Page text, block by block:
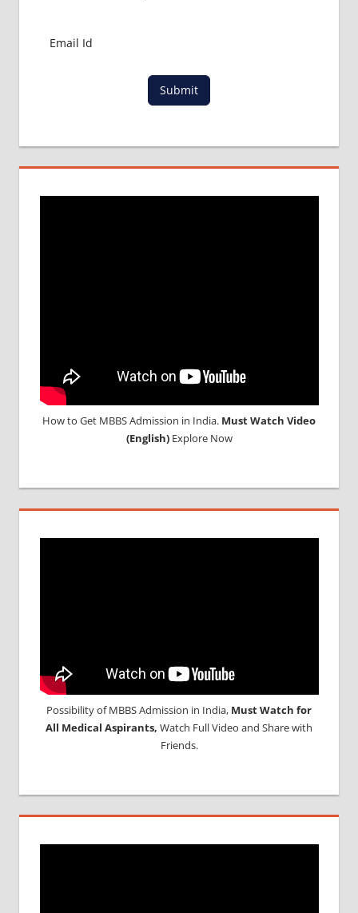
LOWEST
DURATION
Submit
How to Get MBBS Admission in India. Must Watch Video
(English)Explore Now
Possibility of MBBS Admission in India, Must Watch for
All Medical Aspirants, Watch Full Video and Share with
Friends.